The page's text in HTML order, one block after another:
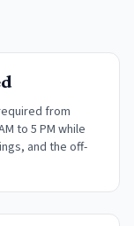
from
to 5 PM while
and the off-